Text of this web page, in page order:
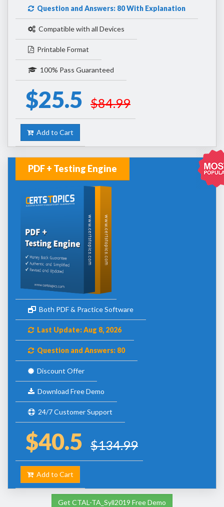
Question and Answers: 80 With Explanation
Compatible with all Devices
Printable Format
100% Pass Guaranteed
$25.5 $84.99
Add to Cart
PDF + Testing Engine
Both PDF & Practice Software
Last Update: Aug 8, 2026
Question and Answers: 80
Discount Offer
Download Free Demo
24/7 Customer Support
$40.5 $134.99
Add to Cart
Get CTAL-TA_Syll2019 Free Demo